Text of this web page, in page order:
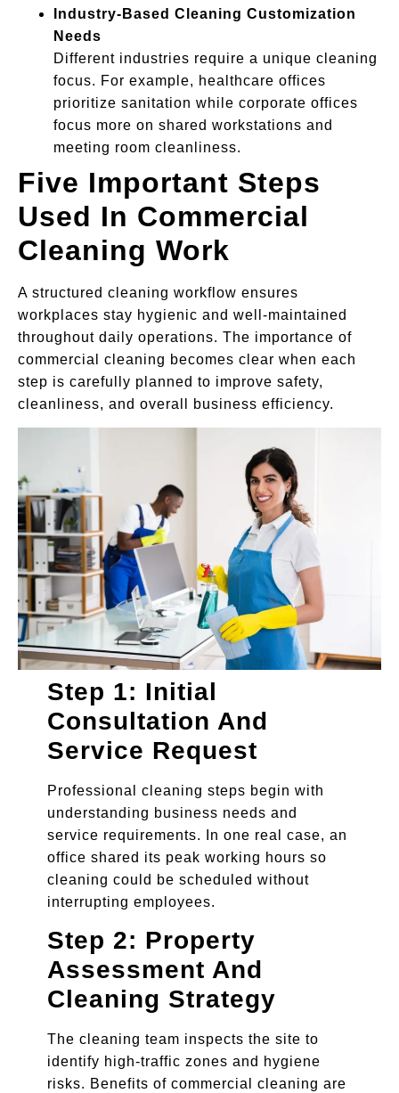
Industry-Based Cleaning Customization
Needs
Different industries require a unique cleaning
focus. For example, healthcare offices
prioritize sanitation while corporate offices
focus more on shared workstations and
meeting room cleanliness.
Five Important Steps
Used In Commercial
Cleaning Work
A structured cleaning workflow ensures
workplaces stay hygienic and well-maintained
throughout daily operations. The importance of
commercial cleaning becomes clear when each
step is carefully planned to improve safety,
cleanliness, and overall business efficiency.
Step 1: Initial
Consultation And
Service Request
Professional cleaning steps begin with
understanding business needs and
service requirements. In one real case, an
office shared its peak working hours so
cleaning could be scheduled without
interrupting employees.
Step 2: Property
Assessment And
Cleaning Strategy
The cleaning team inspects the site to
identify high-traffic zones and hygiene
risks. Benefits of commercial cleaning are